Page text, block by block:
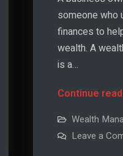
someone who
finances to
wealth. A
is a…
Continue
Wealth
Leave a